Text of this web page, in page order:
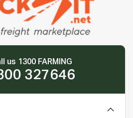
us 1300 FARMING
327646